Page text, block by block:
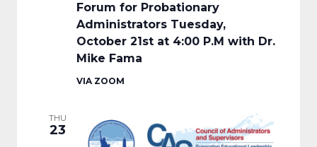
Forum for Probationary
Administrators Tuesday,
October 21st at 4:00 P.M with Dr.
Mike Fama
VIA ZOOM
THU
23